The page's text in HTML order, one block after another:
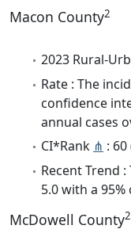
Macon County2
2023 Rural-
Rate : The
confidence
annual cases
CI*Rank ⋔ : 60
Recent Trend
5.0 with a
McDowell County2